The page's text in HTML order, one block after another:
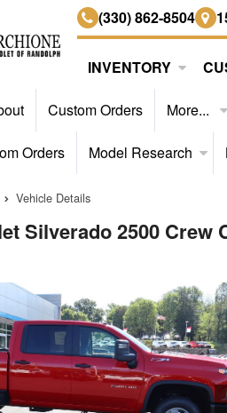
(330) 862-8504
INVENTORY
Custom Orders More...
Orders Model Research
Vehicle Details
Silverado 2500 Crew